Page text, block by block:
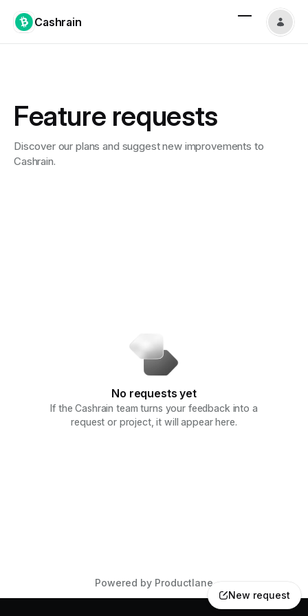
Cashrain
New request
Feature requests
Discover our plans and suggest new improvements to
Cashrain.
No requests yet
If the Cashrain team turns your feedback into a
request or project, it will appear here.
Powered by Productlane